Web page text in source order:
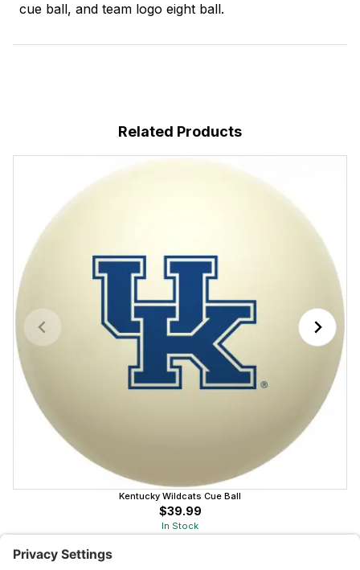
cue ball, and team logo eight ball.
Related Products
Kentucky Wildcats Cue Ball
$39.99
In Stock